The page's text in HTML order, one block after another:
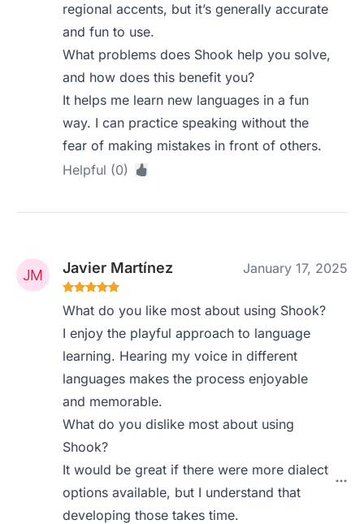
regional accents, but it’s generally accurate
and fun to use.
What problems does Shook help you solve,
and how does this benefit you?
It helps me learn new languages in a fun
way. I can practice speaking without the
fear of making mistakes in front of others.
Helpful (0)
Javier Martínez January 17, 2025
What do you like most about using Shook?
I enjoy the playful approach to language
learning. Hearing my voice in different
languages makes the process enjoyable
and memorable.
What do you dislike most about using
Shook?
It would be great if there were more dialect
options available, but I understand that
developing those takes time.